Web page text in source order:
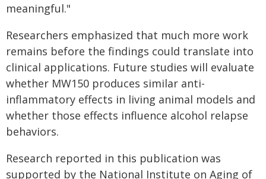
meaningful."
Researchers emphasized that much more work
remains before the findings could translate into
clinical applications. Future studies will evaluate
whether MW150 produces similar anti-
inflammatory effects in living animal models and
whether those effects influence alcohol relapse
behaviors.
Research reported in this publication was
supported by the National Institute on Aging of